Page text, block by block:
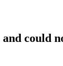
could